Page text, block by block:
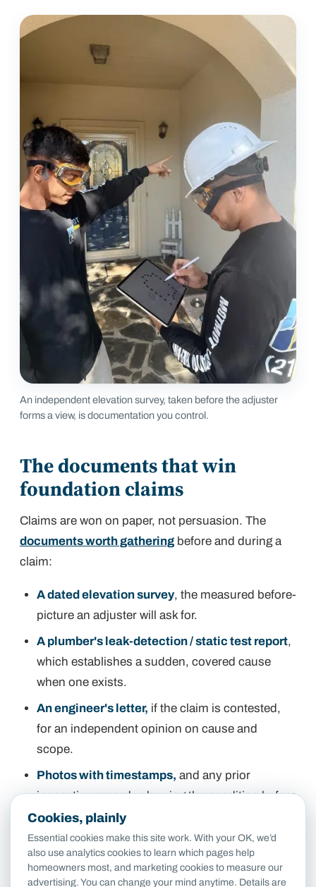
An independent elevation survey, taken before the adjuster
forms a view, is documentation you control.
The documents that win
foundation claims
Claims are won on paper, not persuasion. The
documents worth gathering before and during a
claim:
A dated elevation survey, the measured before-
picture an adjuster will ask for.
A plumber's leak-detection / static test report,
which establishes a sudden, covered cause
when one exists.
An engineer's letter, if the claim is contested,
for an independent opinion on cause and
scope.
Photos with timestamps, and any prior
inspection records showing the condition before
the event.
Getting theorderright matters as much as the
documents: document first, file second. A
Cookies, plainly
Essential cookies make this site work. With your OK, we’d
also use analytics cookies to learn which pages help
homeowners most, and marketing cookies to measure our
advertising. You can change your mind anytime. Details are